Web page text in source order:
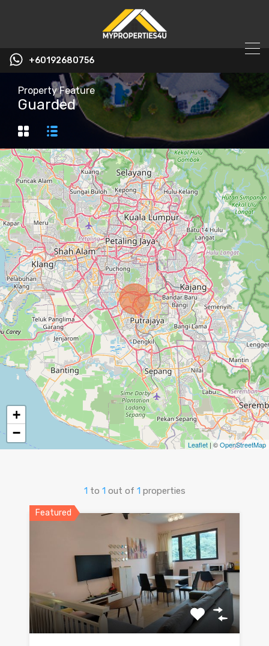
+60192680756
Property Feature
Guarded
+
−
Leaflet | ©OpenStreetMap
1 to 1 out of 1 properties
Featured